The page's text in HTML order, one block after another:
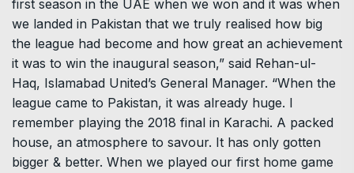
first season in the UAE when we won and it was when
we landed in Pakistan that we truly realised how big
the league had become and how great an achievement
it was to win the inaugural season,” said Rehan-ul-
Haq, Islamabad United’s General Manager. “When the
league came to Pakistan, it was already huge. I
remember playing the 2018 final in Karachi. A packed
house, an atmosphere to savour. It has only gotten
bigger & better. When we played our first home game